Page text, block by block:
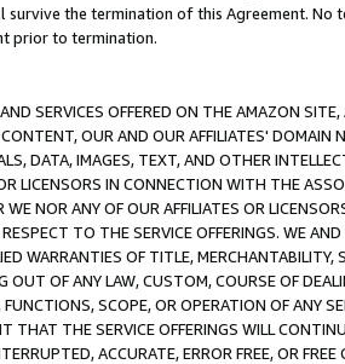
the termination of this Agreement.
prior to termination.
SERVICES OFFERED ON THE AMAZON
OUR AND OUR AFFILIATES'
DATA, IMAGES, TEXT, AND OTHER
LICENSORS IN CONNECTION WITH THE
NOR ANY OF OUR AFFILIATES OR
TO THE SERVICE OFFERINGS. WE
WARRANTIES OF TITLE, MERCHANTABILITY,
OF ANY LAW, CUSTOM, COURSE OF
SCOPE, OR OPERATION OF ANY
THAT THE SERVICE OFFERINGS WILL
ACCURATE, ERROR FREE, OR